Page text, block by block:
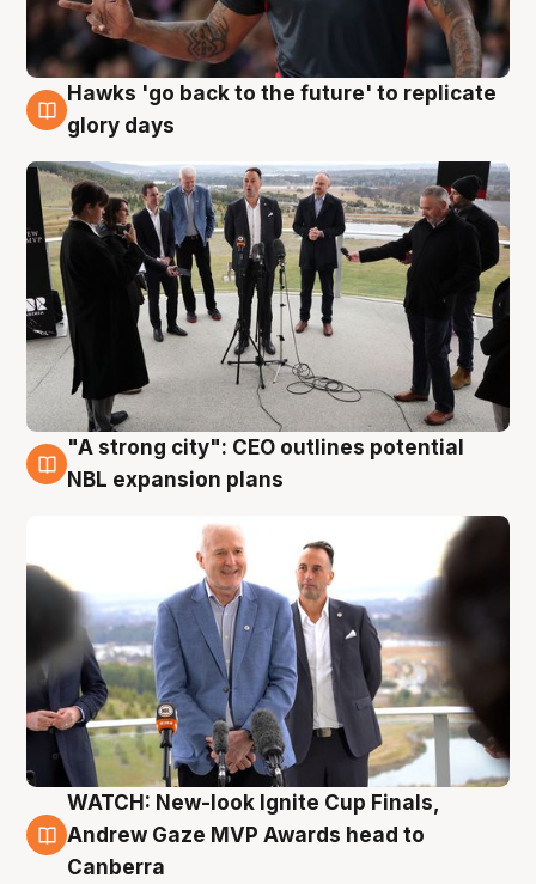
4 Aug
Hawks 'go back to the future' to replicate
glory days
3 Aug
"A strong city": CEO outlines potential
NBL expansion plans
3 Aug
WATCH: New-look Ignite Cup Finals,
Andrew Gaze MVP Awards head to
Canberra